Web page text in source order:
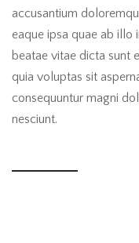
accusantium
eaque ipsa quae ab illo
beatae vitae dicta sunt
quia voluptas sit
consequuntur magni
nesciunt.